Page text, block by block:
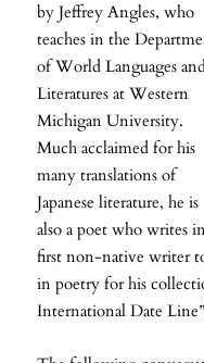
by Jeffrey Angles, who
teaches in the
of World Languages
Literatures at Western
Michigan University.
Much acclaimed for his
many translations of
Japanese literature, he is
also a poet who writes
first non-native writer
in poetry for his
International Date